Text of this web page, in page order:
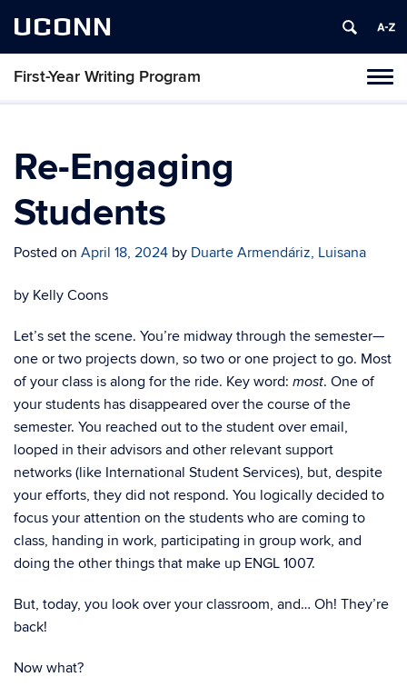
UCONN
First-Year Writing Program
Skip
content
Re-Engaging
Students
Posted on April 18, 2024 by Duarte Armendáriz, Luisana
by Kelly Coons
Let’s set the scene. You’re midway through the semester—
one or two projects down, so two or one project to go. Most
of your class is along for the ride. Key word: most. One of
your students has disappeared over the course of the
semester. You reached out to the student over email,
looped in their advisors and other relevant support
networks (like International Student Services), but, despite
your efforts, they did not respond. You logically decided to
focus your attention on the students who are coming to
class, handing in work, participating in group work, and
doing the other things that make up ENGL 1007.
But, today, you look over your classroom, and… Oh! They’re
back!
Now what?